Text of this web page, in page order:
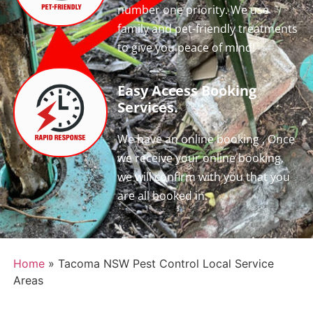
number one priority. We use
family and pet-friendly treatments
to give you peace of mind!
Easy Access Booking
Services.
We have an online booking , Once
we receive your online booking,
we will confirm with you that you
are all booked in.
Home» Tacoma NSW Pest Control Local Service
Areas